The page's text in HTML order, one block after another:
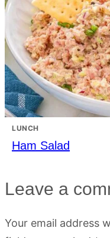
LUNCH
Ham Salad
Leave a
Your email address